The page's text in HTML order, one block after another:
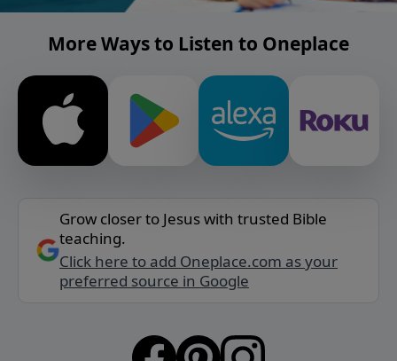
More Ways to Listen to Oneplace
Grow closer to Jesus with trusted Bible
teaching.
Click here to add Oneplace.com as your
preferred source in Google